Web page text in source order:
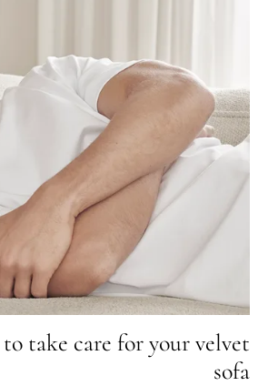
take care for your velvet
sofa